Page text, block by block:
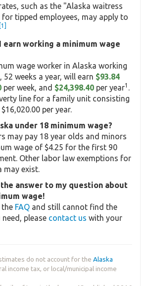
such as the "Alaska waitress
tipped employees, may apply to
[1]
earn working a minimum wage
wage worker in Alaska working
52 weeks a year, will earn $93.84
per week, and $24,398.40 per year1 .
line for a family unit consisting
per year.
under 18 minimum wage?
may pay 18 year olds and minors
wage of $4.25 for the first 90
Other labor law exemptions for
may exist.
answer to my question about
wage!
the FAQ and still cannot find the
please contact us with your
do not account for the Alaska
income tax, or local/municipal income